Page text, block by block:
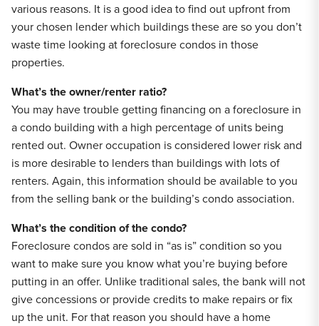
various reasons. It is a good idea to find out upfront from
your chosen lender which buildings these are so you don’t
waste time looking at foreclosure condos in those
properties.
What’s the owner/renter ratio?
You may have trouble getting financing on a foreclosure in
a condo building with a high percentage of units being
rented out. Owner occupation is considered lower risk and
is more desirable to lenders than buildings with lots of
renters. Again, this information should be available to you
from the selling bank or the building’s condo association.
What’s the condition of the condo?
Foreclosure condos are sold in “as is” condition so you
want to make sure you know what you’re buying before
putting in an offer. Unlike traditional sales, the bank will not
give concessions or provide credits to make repairs or fix
up the unit. For that reason you should have a home